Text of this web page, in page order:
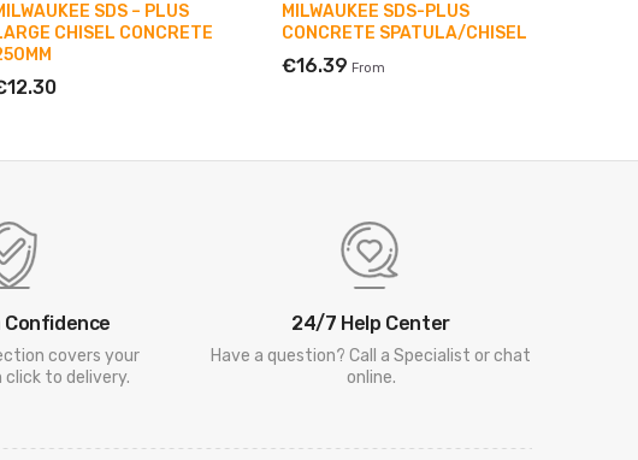
SDS – PLUS
CHISEL CONCRETE
MILWAUKEE SDS-PLUS
CONCRETE SPATULA/CHISEL
€16.39 From
covers your
to delivery.
24/7 Help Center
Have a question? Call a Specialist or chat
online.